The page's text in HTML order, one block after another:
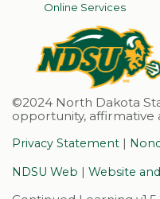
Online Services
©2024 North Dakota
opportunity, affirmative
Privacy Statement |
NDSU Web |Website